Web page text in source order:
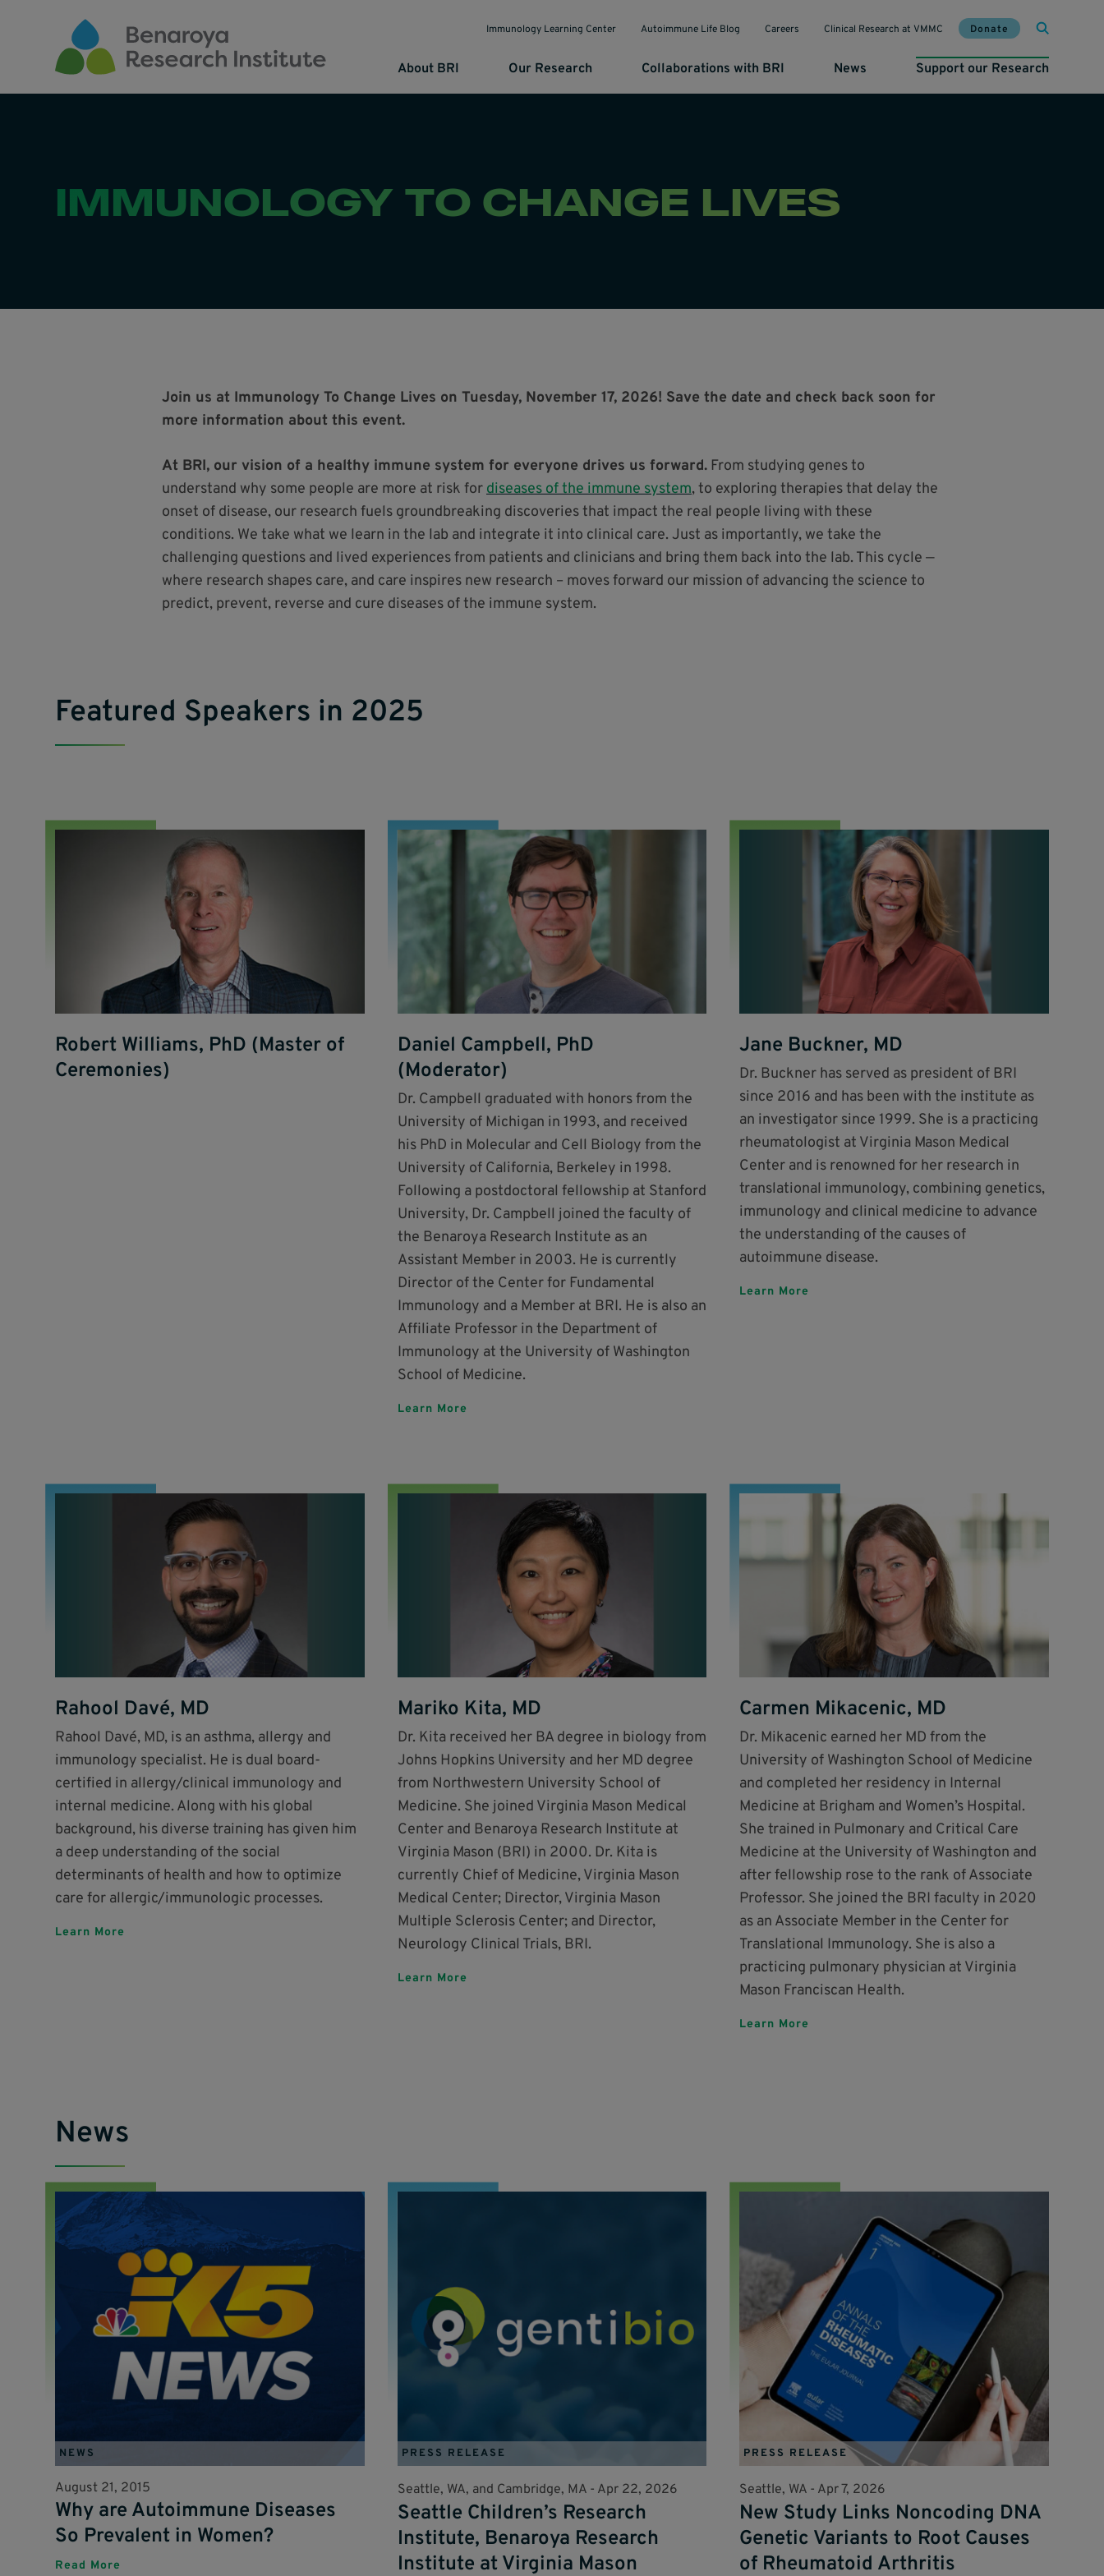
About BRI Our Research Collaborations with BRI News Support our Research
Immunology Learning Center Autoimmune Life Blog Careers Clinical Research at VMMC Donate
IMMUNOLOGY TO CHANGE LIVES
Join us at Immunology To Change Lives on Tuesday, November 17, 2026! Save the date and check back soon for
more information about this event.
At BRI, our vision of a healthy immune system for everyone drives us forward. From studying genes to
understand why some people are more at risk fordiseases of the immune system, to exploring therapies that delay the
onset of disease, our research fuels groundbreaking discoveries that impact the real people living with these
conditions. We take what we learn in the lab and integrate it into clinical care. Just as importantly, we take the
challenging questions and lived experiences from patients and clinicians and bring them back into the lab. This cycle —
where research shapes care, and care inspires new research – moves forward our mission of advancing the science to
predict, prevent, reverse and cure diseases of the immune system.
Featured Speakers in 2025
Robert Williams, PhD (Master of
Ceremonies)
Daniel Campbell, PhD
(Moderator)
Dr. Campbell graduated with honors from the
University of Michigan in 1993, and received
his PhD in Molecular and Cell Biology from the
University of California, Berkeley in 1998.
Following a postdoctoral fellowship at Stanford
University, Dr. Campbell joined the faculty of
the Benaroya Research Institute as an
Assistant Member in 2003. He is currently
Director of the Center for Fundamental
Immunology and a Member at BRI. He is also an
Affiliate Professor in the Department of
Immunology at the University of Washington
School of Medicine.
Learn More
Jane Buckner, MD
Dr. Buckner has served as president of BRI
since 2016 and has been with the institute as
an investigator since 1999. She is a practicing
rheumatologist at Virginia Mason Medical
Center and is renowned for her research in
translational immunology, combining genetics,
immunology and clinical medicine to advance
the understanding of the causes of
autoimmune disease.
Learn More
Rahool Davé, MD
Rahool Davé, MD, is an asthma, allergy and
immunology specialist. He is dual board-
certified in allergy/clinical immunology and
internal medicine. Along with his global
background, his diverse training has given him
a deep understanding of the social
determinants of health and how to optimize
care for allergic/immunologic processes.
Learn More
Mariko Kita, MD
Dr. Kita received her BA degree in biology from
Johns Hopkins University and her MD degree
from Northwestern University School of
Medicine. She joined Virginia Mason Medical
Center and Benaroya Research Institute at
Virginia Mason (BRI) in 2000. Dr. Kita is
currently Chief of Medicine, Virginia Mason
Medical Center; Director, Virginia Mason
Multiple Sclerosis Center; and Director,
Neurology Clinical Trials, BRI.
Learn More
Carmen Mikacenic, MD
Dr. Mikacenic earned her MD from the
University of Washington School of Medicine
and completed her residency in Internal
Medicine at Brigham and Women’s Hospital.
She trained in Pulmonary and Critical Care
Medicine at the University of Washington and
after fellowship rose to the rank of Associate
Professor. She joined the BRI faculty in 2020
as an Associate Member in the Center for
Translational Immunology. She is also a
practicing pulmonary physician at Virginia
Mason Franciscan Health.
Learn More
News
NEWS
August 21, 2015
Why are Autoimmune Diseases
So Prevalent in Women?
Read More
PRESS RELEASE
Seattle, WA, and Cambridge, MA - Apr 22, 2026
Seattle Children’s Research
Institute, Benaroya Research
Institute at Virginia Mason
PRESS RELEASE
Seattle, WA - Apr 7, 2026
New Study Links Noncoding DNA
Genetic Variants to Root Causes
of Rheumatoid Arthritis